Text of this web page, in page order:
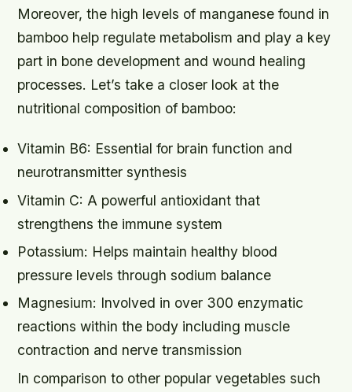
Moreover, the high levels of manganese found in
bamboo help regulate metabolism and play a key
part in bone development and wound healing
processes. Let’s take a closer look at the
nutritional composition of bamboo:
Vitamin B6: Essential for brain function and
neurotransmitter synthesis
Vitamin C: A powerful antioxidant that
strengthens the immune system
Potassium: Helps maintain healthy blood
pressure levels through sodium balance
Magnesium: Involved in over 300 enzymatic
reactions within the body including muscle
contraction and nerve transmission
In comparison to other popular vegetables such